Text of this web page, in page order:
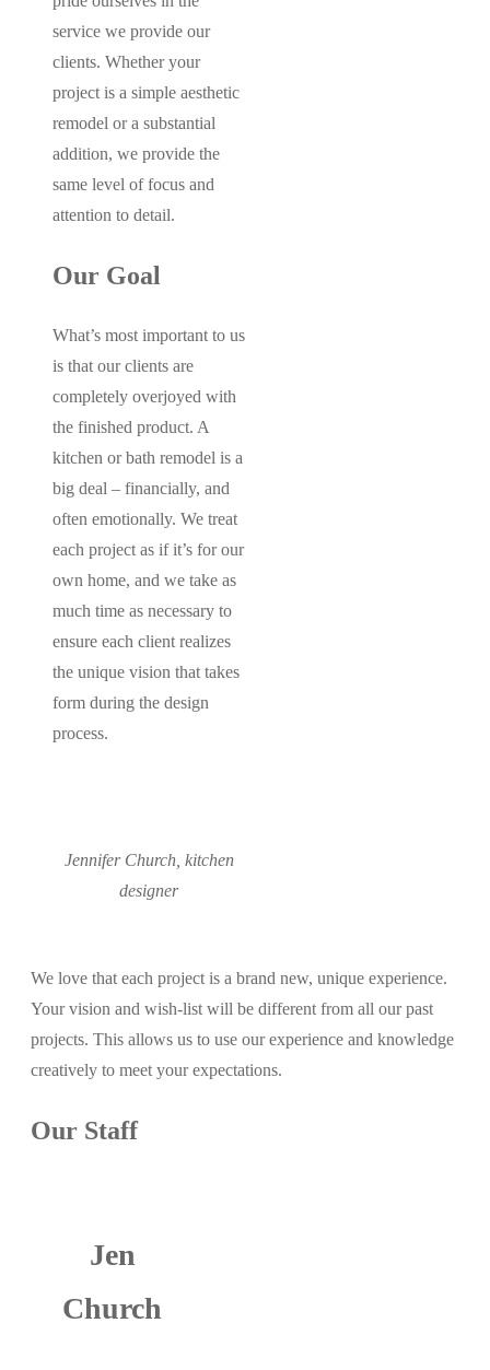
service we provide our
clients. Whether your
project is a simple aesthetic
remodel or a substantial
addition, we provide the
same level of focus and
attention to detail.
Our Goal
What’s most important to us
is that our clients are
completely overjoyed with
the finished product. A
kitchen or bath remodel is a
big deal – financially, and
often emotionally. We treat
each project as if it’s for our
own home, and we take as
much time as necessary to
ensure each client realizes
the unique vision that takes
form during the design
process.
Jennifer Church, kitchen
designer
We love that each project is a brand new, unique experience.
Your vision and wish-list will be different from all our past
projects. This allows us to use our experience and knowledge
creatively to meet your expectations.
Our Staff
Jen
Church